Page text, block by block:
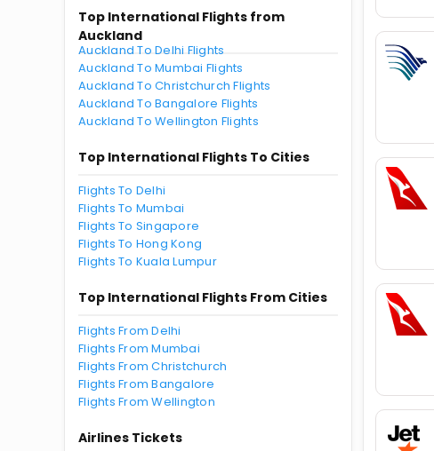
Top International Flights from
Auckland
Auckland To Delhi Flights
Auckland To Mumbai Flights
Auckland To Christchurch Flights
Auckland To Bangalore Flights
Auckland To Wellington Flights
Top International Flights To Cities
Flights To Delhi
Flights To Mumbai
Flights To Singapore
Flights To Hong Kong
Flights To Kuala Lumpur
Top International Flights From Cities
Flights From Delhi
Flights From Mumbai
Flights From Christchurch
Flights From Bangalore
Flights From Wellington
Airlines Tickets